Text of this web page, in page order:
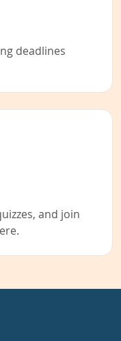
deadlines
and join